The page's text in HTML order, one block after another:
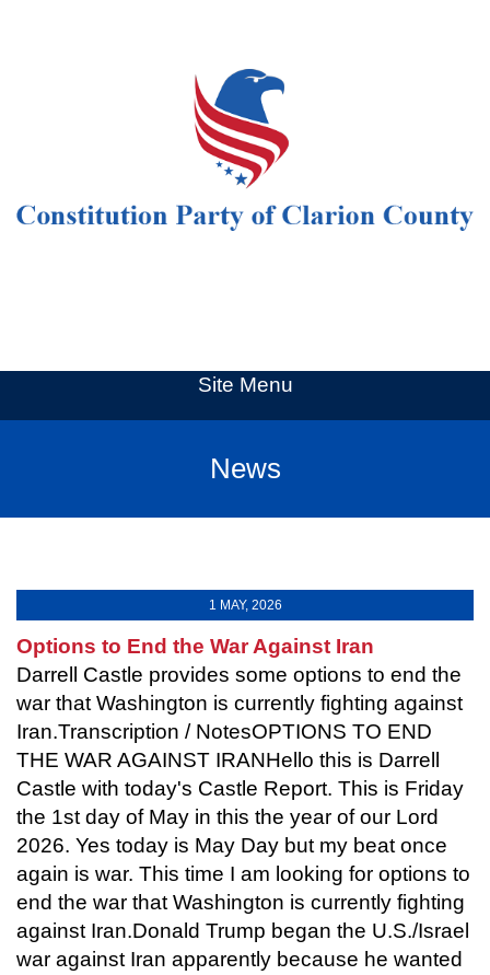
Site Menu
News
1 MAY, 2026
Options to End the War Against Iran
Darrell Castle provides some options to end the
war that Washington is currently fighting against
Iran.Transcription / NotesOPTIONS TO END
THE WAR AGAINST IRANHello this is Darrell
Castle with today's Castle Report. This is Friday
the 1st day of May in this the year of our Lord
2026. Yes today is May Day but my beat once
again is war. This time I am looking for options to
end the war that Washington is currently fighting
against Iran.Donald Trump began the U.S./Israel
war against Iran apparently because he wanted